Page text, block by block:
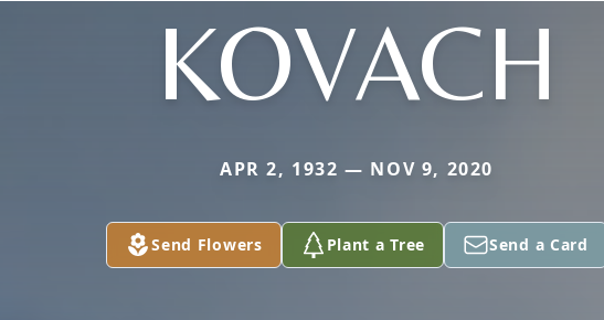
KOVACH
APR 2, 1932 — NOV 9, 2020
Send Flowers Plant a Tree Send a Card